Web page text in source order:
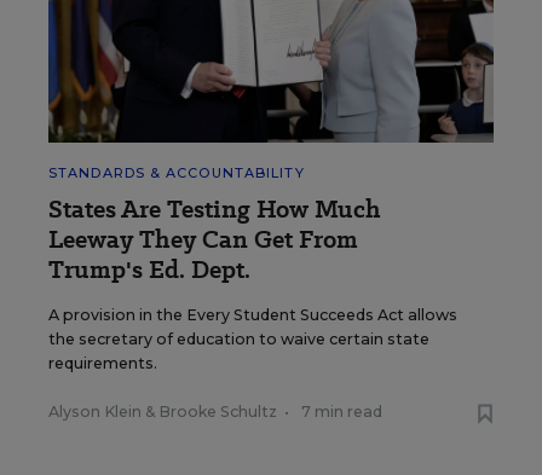
STANDARDS & ACCOUNTABILITY
States Are Testing How Much
Leeway They Can Get From
Trump's Ed. Dept.
A provision in the Every Student Succeeds Act allows
the secretary of education to waive certain state
requirements.
Alyson Klein & Brooke Schultz • 7 min read